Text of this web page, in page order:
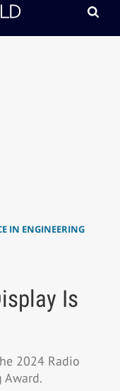
IN ENGINEERING
Is
2024 Radio
Award.